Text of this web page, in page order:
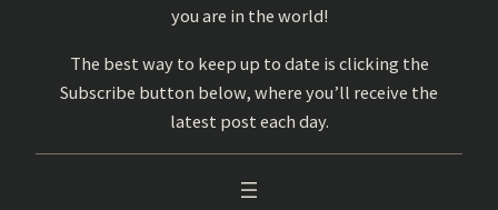
you are in the world!
The best way to keep up to date is clicking the
Subscribe button below, where you’ll receive the
latest post each day.